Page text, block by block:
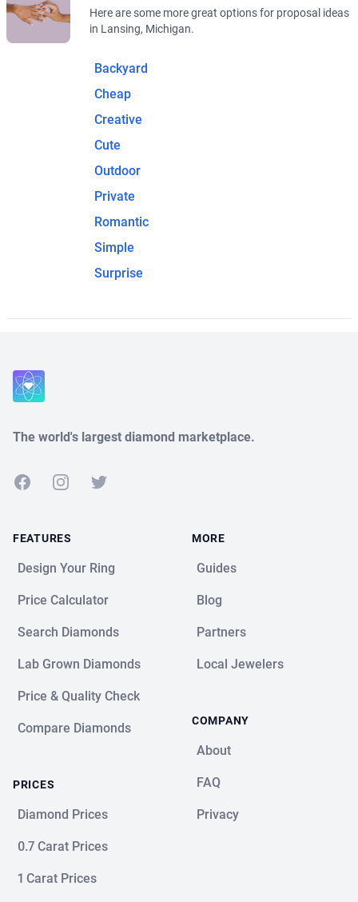
Here are some more great options for proposal ideas
in Lansing, Michigan.
Backyard
Cheap
Creative
Cute
Outdoor
Private
Romantic
Simple
Surprise
The world's largest diamond marketplace.
FacebookInstagramTwitter
FEATURES
Design Your Ring
Price Calculator
Search Diamonds
Lab Grown Diamonds
Price & Quality Check
Compare Diamonds
PRICES
Diamond Prices
0.7 Carat Prices
1 Carat Prices
MORE
Guides
Blog
Partners
Local Jewelers
COMPANY
About
FAQ
Privacy